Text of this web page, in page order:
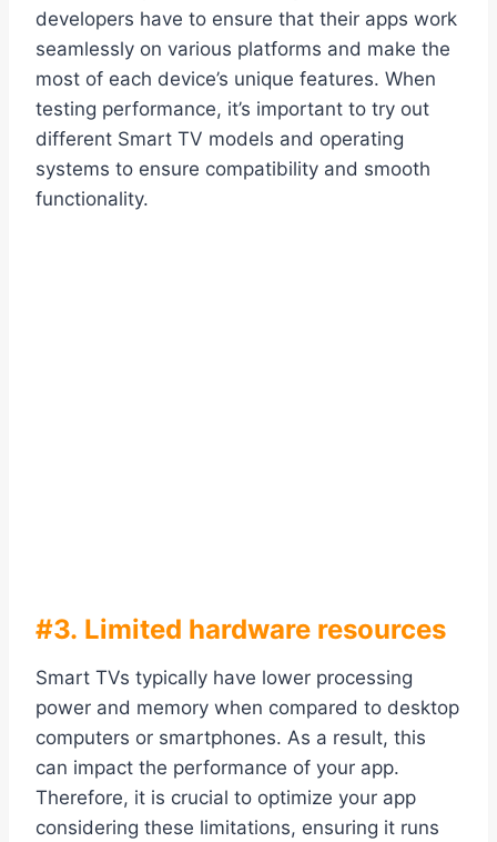
developers have to ensure that their apps work
seamlessly on various platforms and make the
most of each device’s unique features. When
testing performance, it’s important to try out
different Smart TV models and operating
systems to ensure compatibility and smooth
functionality.
#3. Limited hardware resources
Smart TVs typically have lower processing
power and memory when compared to desktop
computers or smartphones. As a result, this
can impact the performance of your app.
Therefore, it is crucial to optimize your app
considering these limitations, ensuring it runs